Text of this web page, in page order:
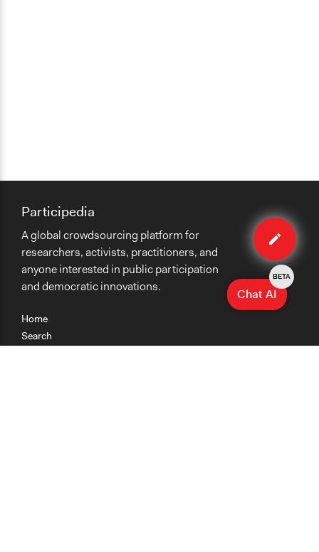
Edit
method
Home
Search
Participedia
A global crowdsourcing platform for
researchers, activists, practitioners, and
anyone interested in public participation
and democratic innovations.
Chat AI
BETA